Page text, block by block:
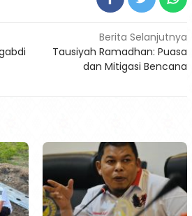
Berita Selanjutnya
Tausiyah Ramadhan: Puasa
dan Mitigasi Bencana